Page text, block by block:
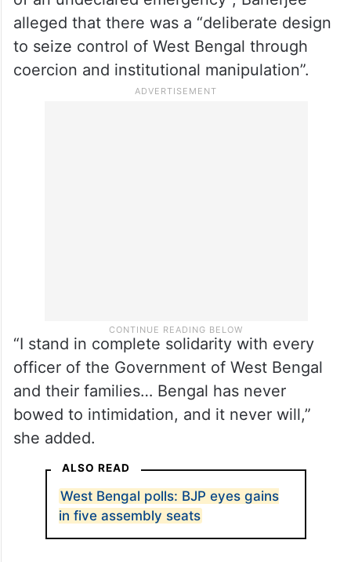
alleged that there was a “deliberate design
to seize control of West Bengal through
coercion and institutional manipulation”.
“I stand in complete solidarity with every
officer of the Government of West Bengal
and their families… Bengal has never
bowed to intimidation, and it never will,”
she added.
ALSO READ
West Bengal polls: BJP eyes gains
in five assembly seats